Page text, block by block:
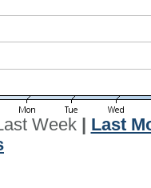
Week| Last